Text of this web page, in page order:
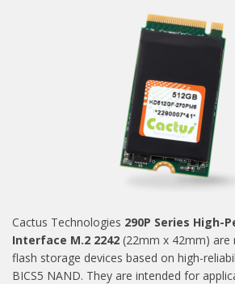
Cactus Technologies 290P Series High-
Interface M.2 2242 (22mm x 42mm) are
flash storage devices based on high-
BICS5 NAND. They are intended for